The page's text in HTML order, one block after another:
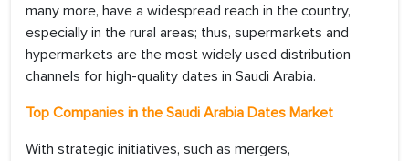
many more, have a widespread reach in the country,
especially in the rural areas; thus, supermarkets and
hypermarkets are the most widely used distribution
channels for high-quality dates in Saudi Arabia.
Top Companies in the Saudi Arabia Dates Market
With strategic initiatives, such as mergers,